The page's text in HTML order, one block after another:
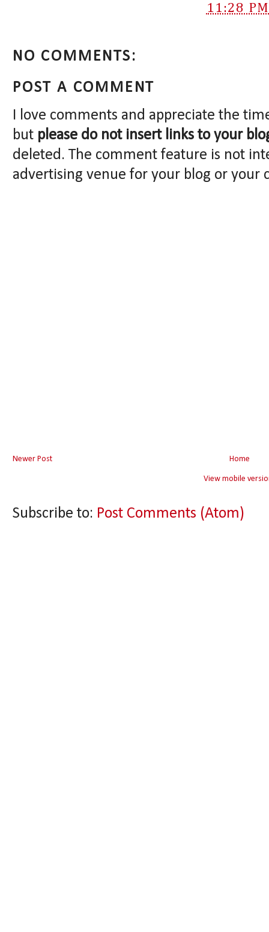
11:28 PM
NO COMMENTS:
POST A COMMENT
I love comments and appreciate the
but please do not insert links to your
deleted. The comment feature is not
advertising venue for your blog or your
Newer Post Home
View mobile
Subscribe to: Post Comments (Atom)